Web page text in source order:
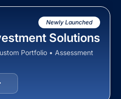
Newly Launched
Solutions
Portfolio • Assessment